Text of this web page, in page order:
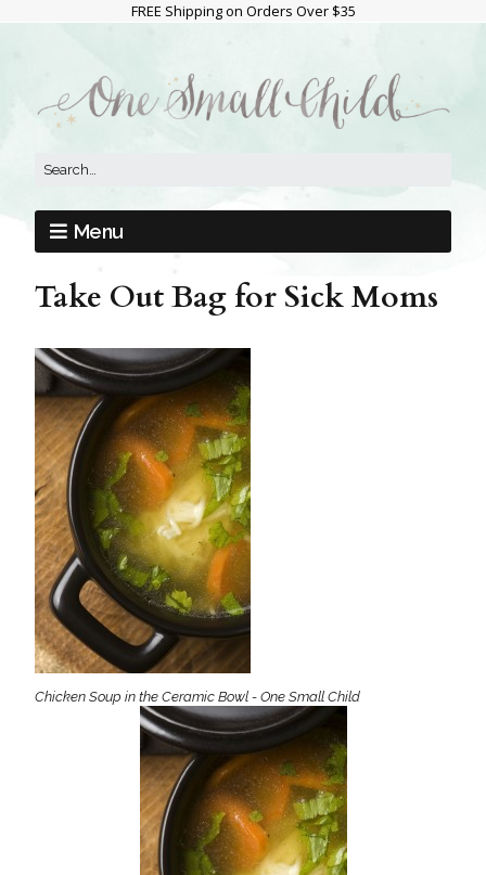
FREE Shipping on Orders Over $35
Menu
Take Out Bag for Sick Moms
Chicken Soup in the Ceramic Bowl - One Small Child